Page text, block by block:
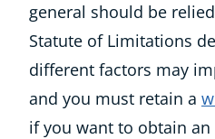
general should be
Statute of Limitations
different factors may
and you must retain a
if you want to obtain